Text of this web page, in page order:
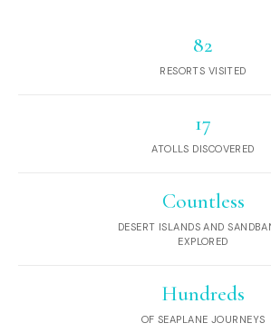
82
RESORTS VISITED
17
ATOLLS DISCOVERED
Countless
DESERT ISLANDS AND
EXPLORED
Hundreds
OF SEAPLANE JOURNEYS